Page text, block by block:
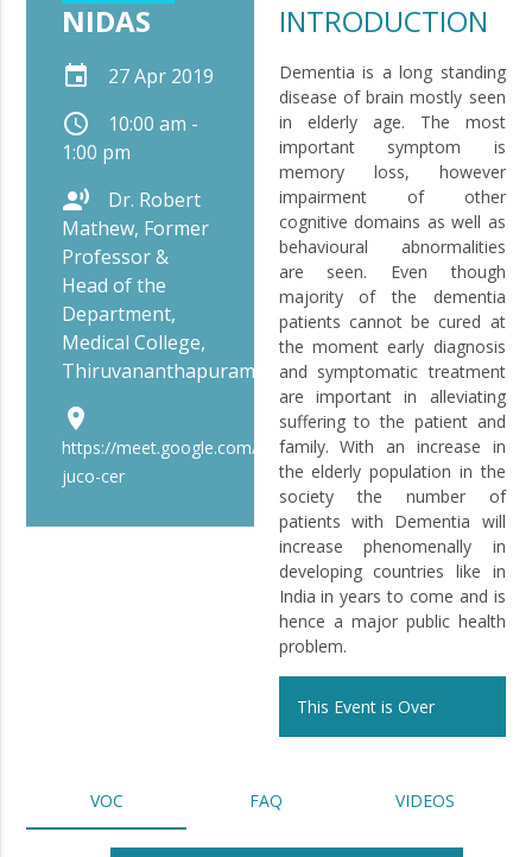
NIDAS
event 27 Apr 2019
schedule
10:00 am -
1:00 pm
record_voice_over
Dr. Robert
Mathew, Former
Professor &
Head of the
Department,
Medical College,
Thiruvananthapuram
place
https://meet.google.com/bip-
juco-cer
INTRODUCTION
Dementia is a long standing
disease of brain mostly seen
in elderly age. The most
important symptom is
memory loss, however
impairment of other
cognitive domains as well as
behavioural abnormalities
are seen. Even though
majority of the dementia
patients cannot be cured at
the moment early diagnosis
and symptomatic treatment
are important in alleviating
suffering to the patient and
family. With an increase in
the elderly population in the
society the number of
patients with Dementia will
increase phenomenally in
developing countries like in
India in years to come and is
hence a major public health
problem.
This Event is Over
VOC FAQ VIDEOS